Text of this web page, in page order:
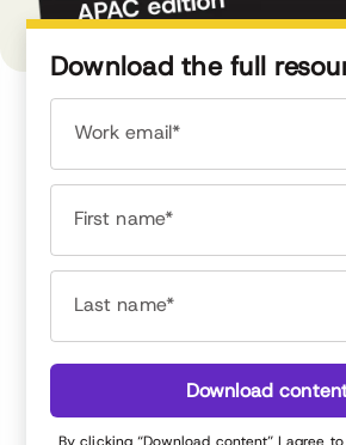
Download the full
Work email*
First name*
Last name*
Download